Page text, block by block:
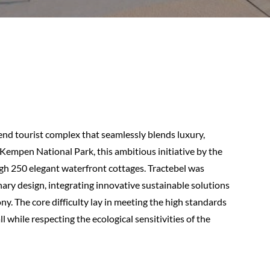
tourist complex that seamlessly blends luxury,
National Park, this ambitious initiative by the
250 elegant waterfront cottages. Tractebel was
design, integrating innovative sustainable solutions
The core difficulty lay in meeting the high standards
while respecting the ecological sensitivities of the